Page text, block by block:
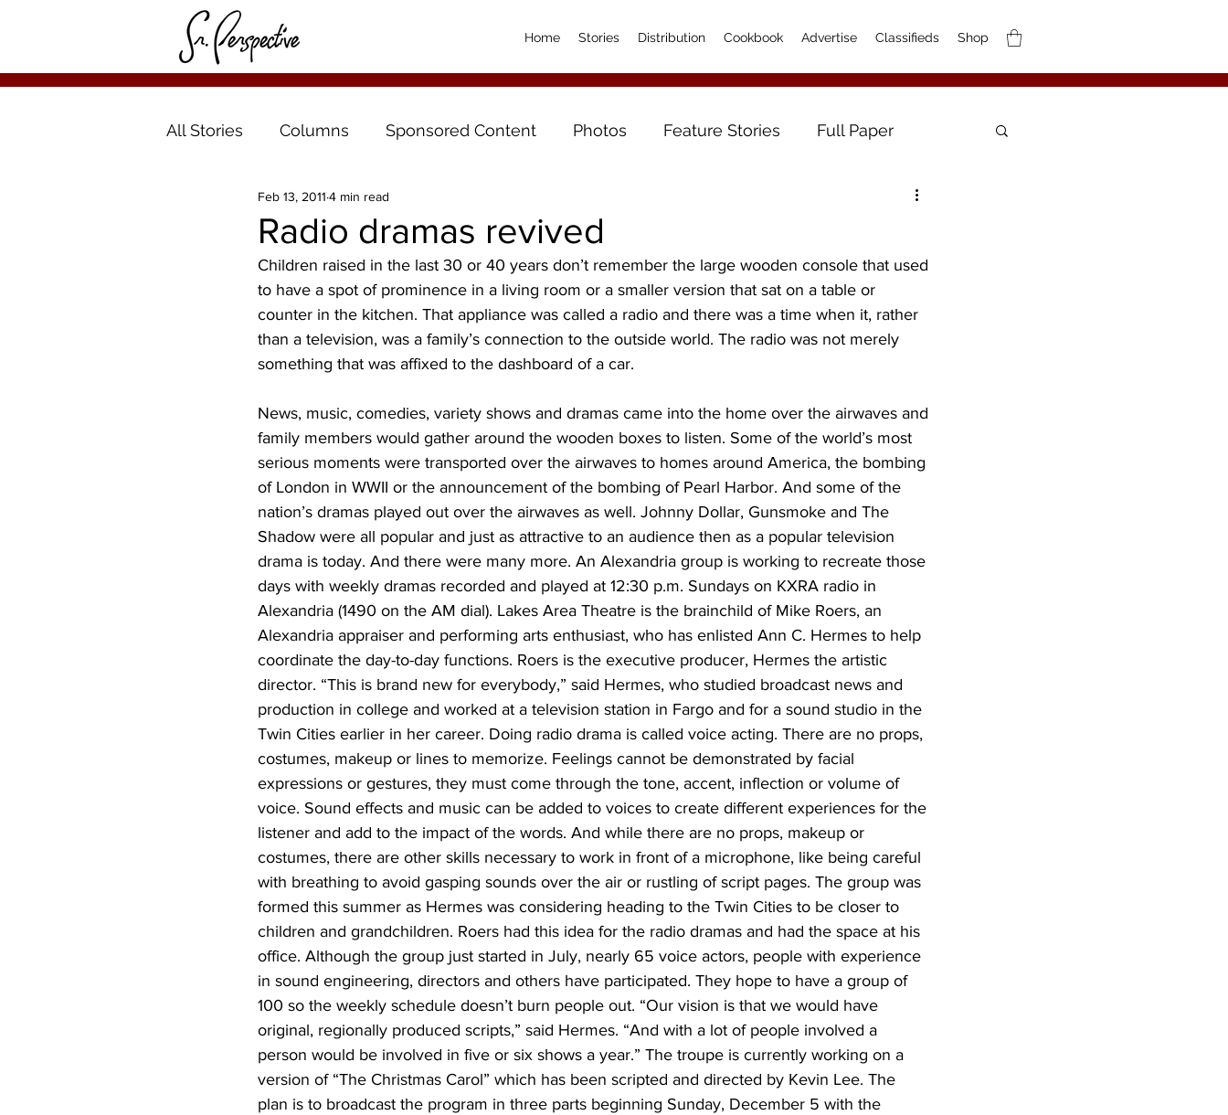
Home Stories Distribution Cookbook Advertise Classifieds Shop
All Stories Columns Sponsored Content Photos Feature Stories Full Paper
Radio dramas revived
Feb 13, 2011 4 min read
Children raised in the last 30 or 40 years don’t remember the large wooden console that used
to have a spot of prominence in a living room or a smaller version that sat on a table or
counter in the kitchen. That appliance was called a radio and there was a time when it, rather
than a television, was a family’s connection to the outside world. The radio was not merely
something that was affixed to the dashboard of a car.
News, music, comedies, variety shows and dramas came into the home over the airwaves and
family members would gather around the wooden boxes to listen. Some of the world’s most
serious moments were transported over the airwaves to homes around America, the bombing
of London in WWII or the announcement of the bombing of Pearl Harbor. And some of the
nation’s dramas played out over the airwaves as well. Johnny Dollar, Gunsmoke and The
Shadow were all popular and just as attractive to an audience then as a popular television
drama is today. And there were many more. An Alexandria group is working to recreate those
days with weekly dramas recorded and played at 12:30 p.m. Sundays on KXRA radio in
Alexandria (1490 on the AM dial). Lakes Area Theatre is the brainchild of Mike Roers, an
Alexandria appraiser and performing arts enthusiast, who has enlisted Ann C. Hermes to help
coordinate the day-to-day functions. Roers is the executive producer, Hermes the artistic
director. “This is brand new for everybody,” said Hermes, who studied broadcast news and
production in college and worked at a television station in Fargo and for a sound studio in the
Twin Cities earlier in her career. Doing radio drama is called voice acting. There are no props,
costumes, makeup or lines to memorize. Feelings cannot be demonstrated by facial
expressions or gestures, they must come through the tone, accent, inflection or volume of
voice. Sound effects and music can be added to voices to create different experiences for the
listener and add to the impact of the words. And while there are no props, makeup or
costumes, there are other skills necessary to work in front of a microphone, like being careful
with breathing to avoid gasping sounds over the air or rustling of script pages. The group was
formed this summer as Hermes was considering heading to the Twin Cities to be closer to
children and grandchildren. Roers had this idea for the radio dramas and had the space at his
office. Although the group just started in July, nearly 65 voice actors, people with experience
in sound engineering, directors and others have participated. They hope to have a group of
100 so the weekly schedule doesn’t burn people out. “Our vision is that we would have
original, regionally produced scripts,” said Hermes. “And with a lot of people involved a
person would be involved in five or six shows a year.” The troupe is currently working on a
version of “The Christmas Carol” which has been scripted and directed by Kevin Lee. The
plan is to broadcast the program in three parts beginning Sunday, December 5 with the